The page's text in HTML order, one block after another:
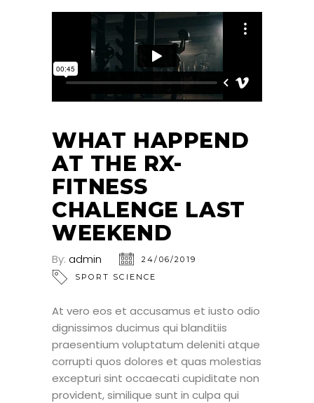
WHAT HAPPEND
AT THE RX-
FITNESS
CHALENGE LAST
WEEKEND
By: admin
24/06/2019
SPORT SCIENCE
At vero eos et accusamus et iusto odio
dignissimos ducimus qui blanditiis
praesentium voluptatum deleniti atque
corrupti quos dolores et quas molestias
excepturi sint occaecati cupiditate non
provident, similique sunt in culpa qui